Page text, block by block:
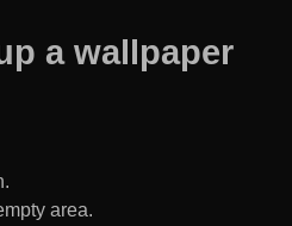
a wallpaper
area.